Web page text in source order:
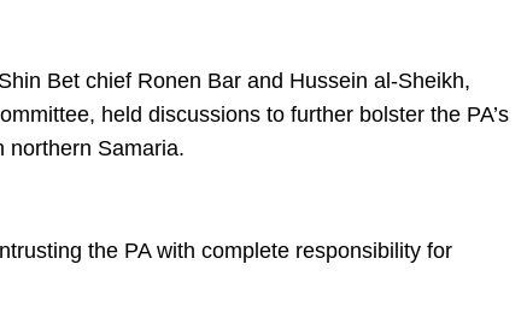
Bet chief Ronen Bar and Hussein al-Sheikh,
held discussions to further bolster the PA’s
northern Samaria.
the PA with complete responsibility for